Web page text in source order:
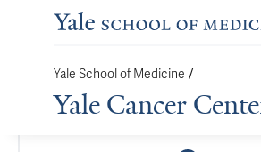
Yale School of Medicine /
Yale Cancer